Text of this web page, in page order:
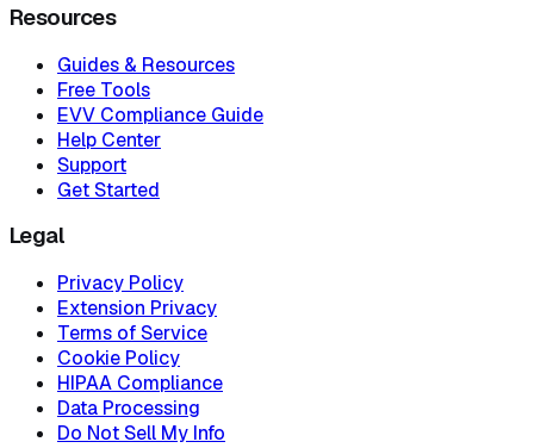
Resources
Guides & Resources
Free Tools
EVV Compliance Guide
Help Center
Support
Get Started
Legal
Privacy Policy
Extension Privacy
Terms of Service
Cookie Policy
HIPAA Compliance
Data Processing
Do Not Sell My Info